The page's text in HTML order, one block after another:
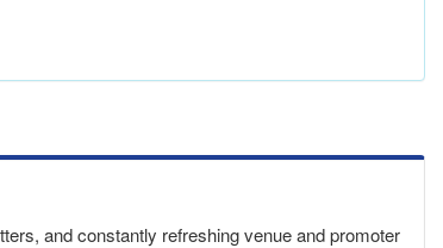
and constantly refreshing venue and promoter